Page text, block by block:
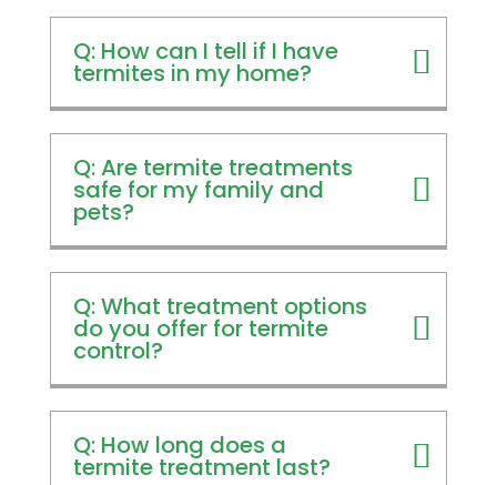
Q: How can I tell if I have
termites in my home?
Q: Are termite treatments
safe for my family and
pets?
Q: What treatment options
do you offer for termite
control?
Q: How long does a
termite treatment last?